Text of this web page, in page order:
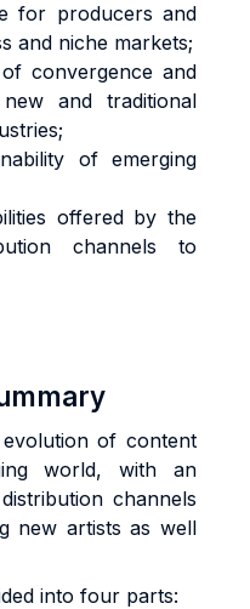
for producers and
and niche markets;
convergence and
and traditional
of emerging
offered by the
channels to
of content
world, with an
channels
new artists as well
into four parts: